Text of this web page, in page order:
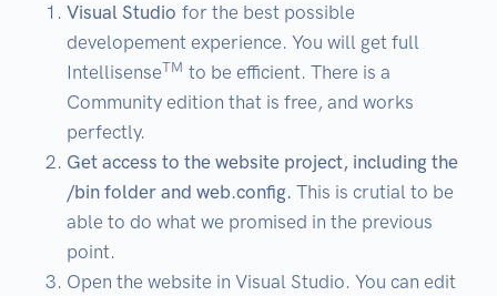
Visual Studio for the best possible
developement experience. You will get full
IntellisenseTM to be efficient. There is a
Community edition that is free, and works
perfectly.
Get access to the website project, including the
/bin folder and web.config. This is crutial to be
able to do what we promised in the previous
point.
Open the website in Visual Studio. You can edit